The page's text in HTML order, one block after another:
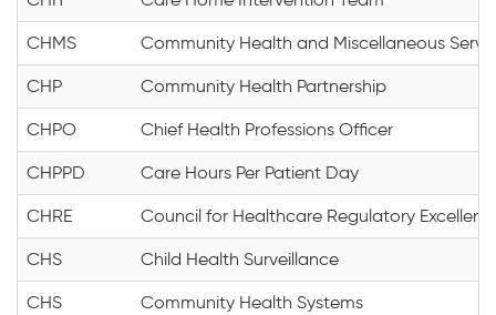
CHMS Community Health and Miscellaneous
CHP Community Health Partnership
CHPO Chief Health Professions Officer
CHPPD Care Hours Per Patient Day
CHRE Council for Healthcare Regulatory
CHS Child Health Surveillance
CHS Community Health Systems